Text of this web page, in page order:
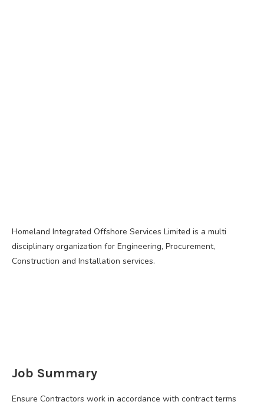
Homeland Integrated Offshore Services Limited is a multi
disciplinary organization for Engineering, Procurement,
Construction and Installation services.
Job Summary
Ensure Contractors work in accordance with contract terms